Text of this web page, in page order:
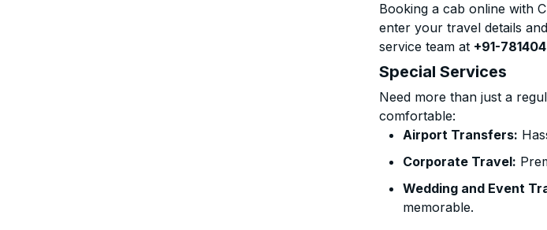
Booking a cab online with
enter your travel details
service team at +91-
Special Services
Need more than just a
comfortable:
Airport Transfers:
Corporate Travel:
Wedding and Event
memorable.